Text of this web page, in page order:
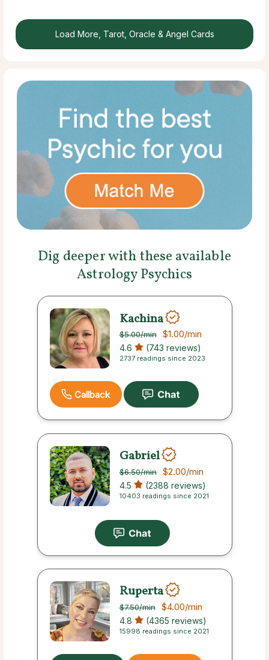
Load More, Tarot, Oracle & Angel Cards
Dig deeper with these available
Astrology Psychics
Kachina
$5.00/min $1.00/min
4.6 (743 reviews)
2737 readings since 2023
Callback
Gabriel
$6.50/min $2.00/min
4.5 (2388 reviews)
10403 readings since 2021
Ruperta
$7.50/min $4.00/min
4.8 (4365 reviews)
15998 readings since 2021